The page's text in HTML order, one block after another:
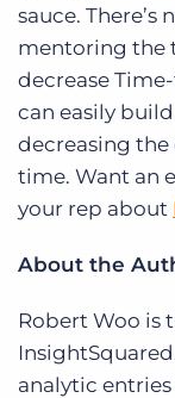
sauce. There’s
mentoring the
decrease
can easily
decreasing the
time. Want an
your rep about
About the
Robert Woo is
analytic